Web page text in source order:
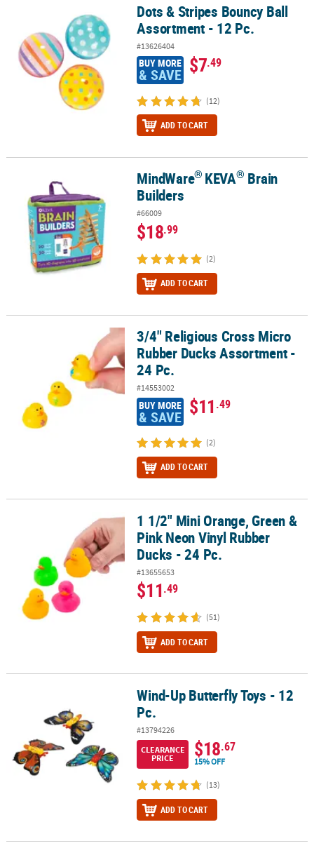
Dots & Stripes Bouncy Ball Assortment - 12 Pc.
Dots & Stripes Bouncy Ball
Assortment - 12 Pc.
#13626404
BUY MORE
& SAVE $7.49
(12)
ADD TO CART
MindWare Brain BuildersMindWare® KEVA® Brain
Builders
#66009
$18.99
(2)
ADD TO CART
3/4" Religious Cross Micro Rubber Ducks Assortment - 24 Pc.
3/4" Religious Cross Micro
Rubber Ducks Assortment -
24 Pc.
#14553002
BUY MORE
& SAVE $11.49
(2)
ADD TO CART
1 1/2" Mini Orange, Green & Pink Neon Vinyl Rubber Ducks - 24 Pc.
1 1/2" Mini Orange, Green &
Pink Neon Vinyl Rubber
Ducks - 24 Pc.
#13655653
$11.49
(51)
ADD TO CART
Wind-Up Butterfly Toys - 12 Pc.Wind-Up Butterfly Toys - 12
Pc.
#13794226
CLEARANCE
PRICE
$18.67
15% OFF
(13)
ADD TO CART